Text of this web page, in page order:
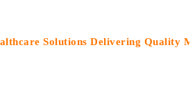
Solutions Delivering Quality